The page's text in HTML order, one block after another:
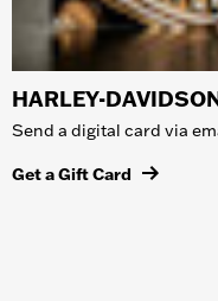
HARLEY-
Send a digital card via
Get a Gift Card